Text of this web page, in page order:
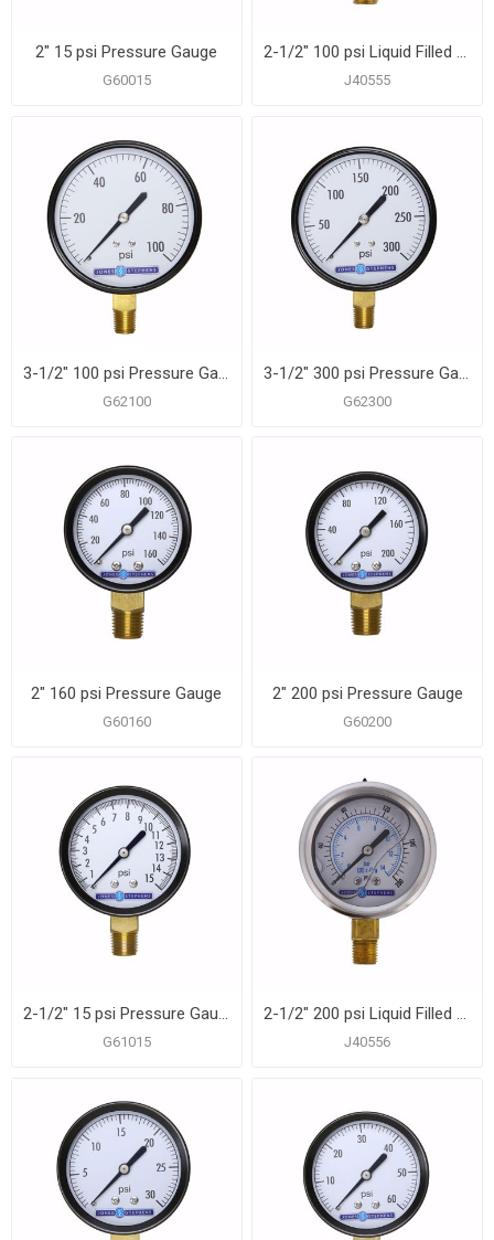
2" 15 psi Pressure Gauge
G60015
2-1/2" 100 psi Liquid Filled Pressure Gauge
J40555
G62100 G62300
2" 160 psi Pressure Gauge
G60160
2" 200 psi Pressure Gauge
G60200
2-1/2" 15 psi Pressure Gauge
G61015
2-1/2" 200 psi Liquid Filled Pressure Gauge
J40556